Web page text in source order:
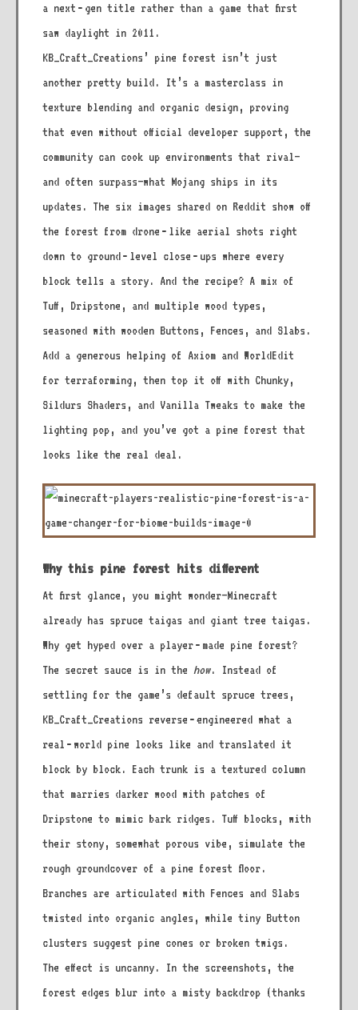
a next‑gen title rather than a game that first
saw daylight in 2011.
KB_Craft_Creations’ pine forest isn’t just
another pretty build. It’s a masterclass in
texture blending and organic design, proving
that even without official developer support, the
community can cook up environments that rival—
and often surpass—what Mojang ships in its
updates. The six images shared on Reddit show off
the forest from drone‑like aerial shots right
down to ground‑level close‑ups where every
block tells a story. And the recipe? A mix of
Tuff, Dripstone, and multiple wood types,
seasoned with wooden Buttons, Fences, and Slabs.
Add a generous helping of Axiom and WorldEdit
for terraforming, then top it off with Chunky,
Sildurs Shaders, and Vanilla Tweaks to make the
lighting pop, and you’ve got a pine forest that
looks like the real deal.
Why this pine forest hits different
At first glance, you might wonder—Minecraft
already has spruce taigas and giant tree taigas.
Why get hyped over a player‑made pine forest?
The secret sauce is in the how. Instead of
settling for the game’s default spruce trees,
KB_Craft_Creations reverse‑engineered what a
real‑world pine looks like and translated it
block by block. Each trunk is a textured column
that marries darker wood with patches of
Dripstone to mimic bark ridges. Tuff blocks, with
their stony, somewhat porous vibe, simulate the
rough groundcover of a pine forest floor.
Branches are articulated with Fences and Slabs
twisted into organic angles, while tiny Button
clusters suggest pine cones or broken twigs.
The effect is uncanny. In the screenshots, the
forest edges blur into a misty backdrop (thanks